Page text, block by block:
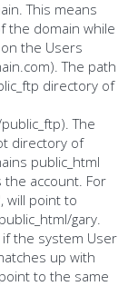
This means
the domain while
the Users
The path
directory of
The
directory of
public_html
account. For
will point to
gary.
the system User
up with
to the same